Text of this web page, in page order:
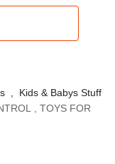
Kids & Babys Stuff
TOYS FOR